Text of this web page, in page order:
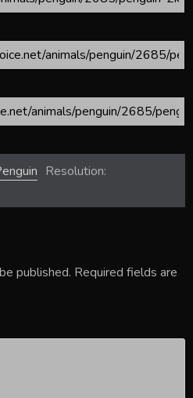
Resolution:
published. Required fields are